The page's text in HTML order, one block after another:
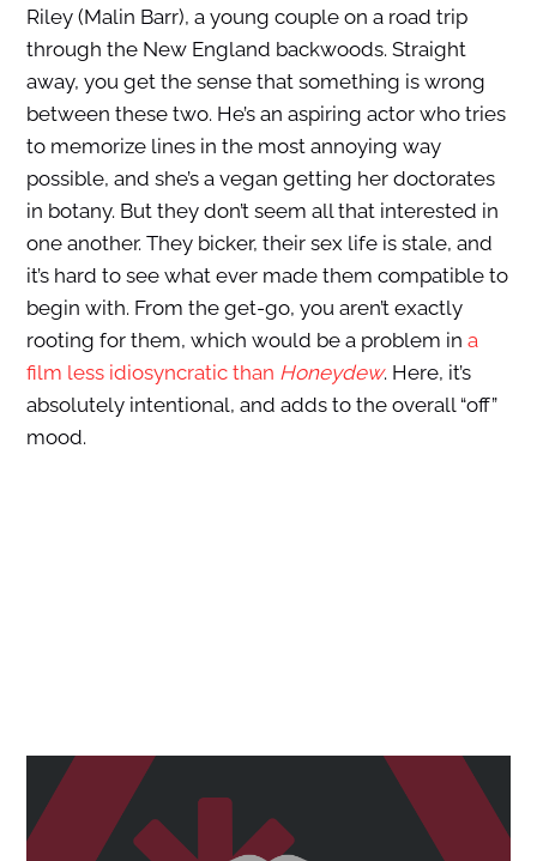
Riley (Malin Barr), a young couple on a road trip
through the New England backwoods. Straight
away, you get the sense that something is wrong
between these two. He’s an aspiring actor who tries
to memorize lines in the most annoying way
possible, and she’s a vegan getting her doctorates
in botany. But they don’t seem all that interested in
one another. They bicker, their sex life is stale, and
it’s hard to see what ever made them compatible to
begin with. From the get-go, you aren’t exactly
rooting for them, which would be a problem in a
film less idiosyncratic than Honeydew. Here, it’s
absolutely intentional, and adds to the overall “off”
mood.